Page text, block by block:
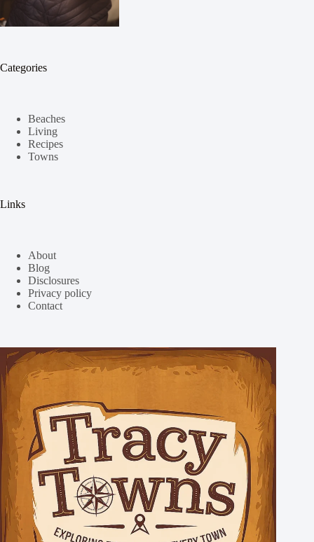
Categories
Beaches
Living
Recipes
Towns
Links
About
Blog
Disclosures
Privacy policy
Contact